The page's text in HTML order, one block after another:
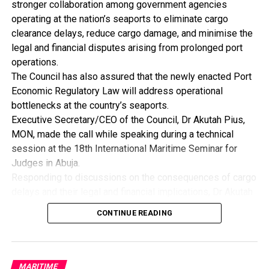
He further noted that high inflation, exchange rate
instability and persistent fiscal imbalances increase
uncertainty and discourage long-term industrial
investment, pointing out that the first responsibility of
government is to ensure macroeconomic stability as
manufacturers require a stable macroeconomic
environment to plan investment, price product and manage
risk.
By: Nkpemenyie Mcdominic, Lagos
stronger collaboration among government agencies
operating at the nation’s seaports to eliminate cargo
clearance delays, reduce cargo damage, and minimise the
legal and financial disputes arising from prolonged port
operations.
The Council has also assured that the newly enacted Port
Economic Regulatory Law will address operational
bottlenecks at the country’s seaports.
Executive Secretary/CEO of the Council, Dr Akutah Pius,
MON, made the call while speaking during a technical
session at the 18th International Maritime Seminar for
Judges in Abuja.
stressed that greater synergy among regulatory agencies
is essential to improving operational efficiency across
inter-agency coordination have continued to pose
CONTINUE READING
MARITIME